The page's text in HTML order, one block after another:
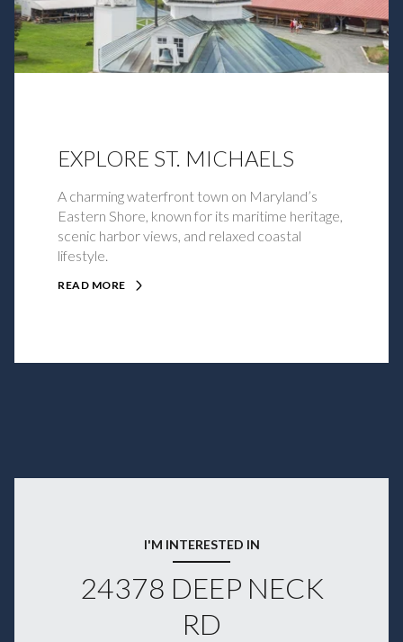
EXPLORE ST. MICHAELS
A charming waterfront town on Maryland’s
Eastern Shore, known for its maritime heritage,
scenic harbor views, and relaxed coastal
lifestyle.
READ MORE
I'M INTERESTED IN
24378 DEEP NECK
RD